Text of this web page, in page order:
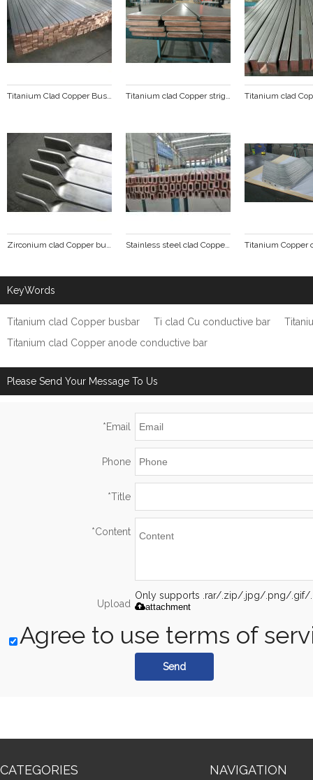
Titanium Clad Copper Busbar Titanium clad Copper stright line
Zirconium clad Copper busbar Stainless steel clad Copper tube busbar
KeyWords
Titanium clad Copper busbar Ti clad Cu conductive bar
Titanium clad Copper anode conductive bar
Please Send Your Message To Us
*Email
Phone
*Title
*Content
Upload
Only supports .rar/.zip/.jpg/.png/.gif/
attachment
Agree to use terms of
Send
CATEGORIES NAVIGATION